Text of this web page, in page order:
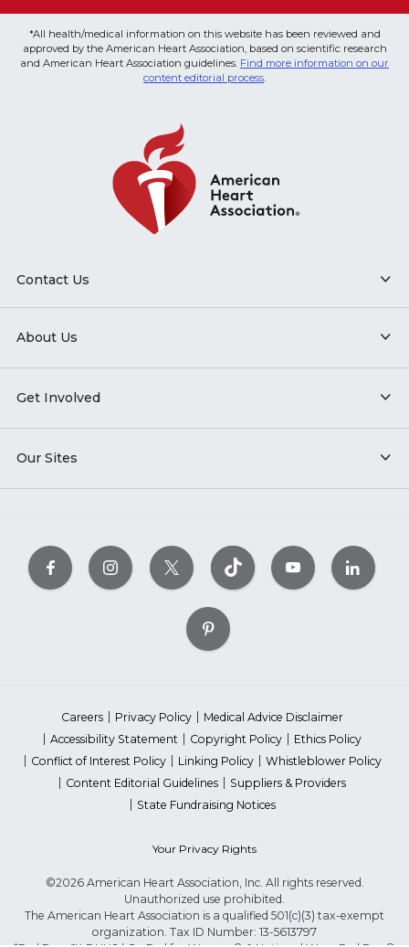
*All health/medical information on this website has been reviewed and
approved by the American Heart Association, based on scientific research
and American Heart Association guidelines. Find more information on our
content editorial process
Contact Us
About Us
Get Involved
Our Sites
Careers Privacy Policy
Medical Advice Disclaimer
Accessibility Statement
Copyright Policy
Ethics Policy
Conflict of Interest Policy
Linking Policy
Whistleblower Policy
Content Editorial Guidelines
Suppliers & Providers
State Fundraising Notices
Your Privacy Rights
©2026 American Heart Association, Inc. All rights reserved.
Unauthorized use prohibited.
The American Heart Association is a qualified 501(c)(3) tax-exempt
organization. Tax ID Number: 13-5613797